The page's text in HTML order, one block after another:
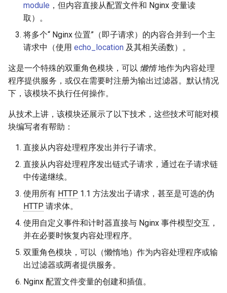
signal
smtp
snappy
sniproxy
socket
stats
string
t1k
tags
tarantool
module ，但内容直接从配置文件和 Nginx 变量读
取）。
将多个“ Nginx 位置”（即子请求）的内容合并到一个主
请求中（使用 echo_location 及其相关函数）。
这是一个特殊的双重角色模块，可以 懒惰地作为内容处理
程序提供服务，或仅在需要时注册为输出过滤器。默认情况
下，该模块不执行任何操作。
从技术上讲，该模块还展示了以下技术，这些技术可能对模
块编写者有帮助：
直接从内容处理程序发出并行子请求。
直接从内容处理程序发出链式子请求，通过在子请求链
中传递继续。
使用所有 HTTP 1.1 方法发出子请求，甚至是可选的伪
HTTP 请求体。
使用自定义事件和计时器直接与 Nginx 事件模型交互，
并在必要时恢复内容处理程序。
双重角色模块，可以（懒惰地）作为内容处理程序或输
出过滤器或两者提供服务。
Nginx 配置文件变量的创建和插值。